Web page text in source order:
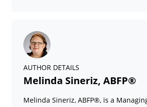
AUTHOR DETAILS
Melinda Sineriz, ABFP®
Melinda Sineriz, ABFP®, is a